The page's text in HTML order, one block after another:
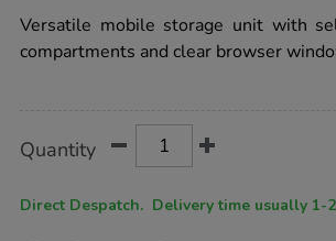
wooden-
mobile-
storage-
x-
d400mm/1012090.html
Versatile mobile storage unit with
compartments and clear browser
Actions
TO
Quantity
Direct Despatch. Delivery time